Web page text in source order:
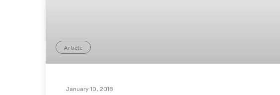
Article
January 10, 2018